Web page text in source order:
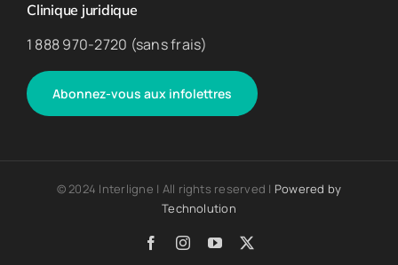
Clinique juridique
1 888 970-2720 (sans frais)
Abonnez-vous aux infolettres
© 2024 Interligne | All rights reserved | Powered by
Technolution
FacebookInstagram
YouTube